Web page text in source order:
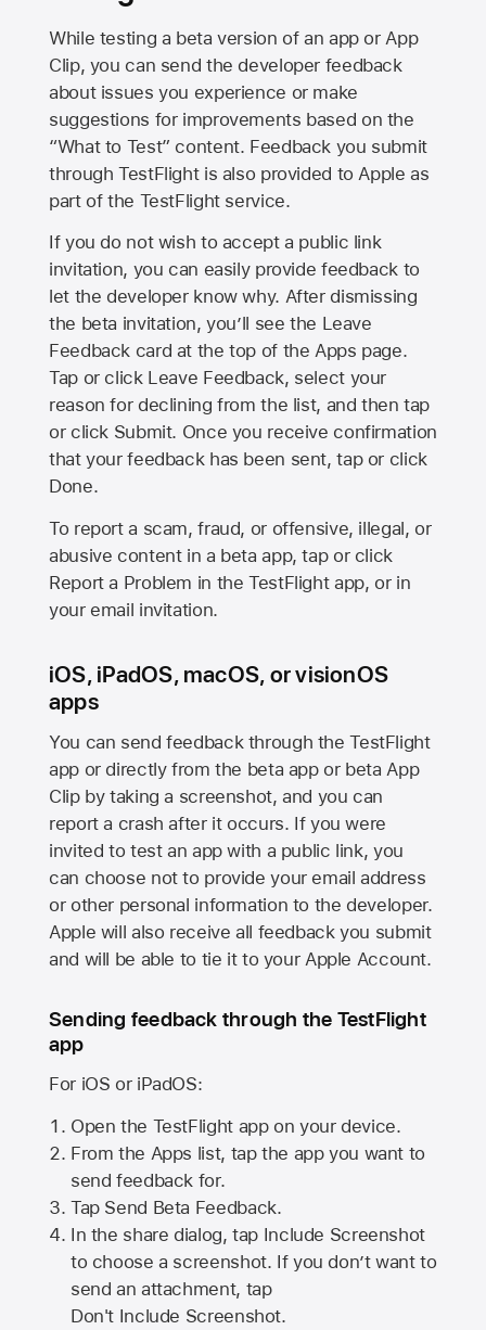
While testing a beta version of an app or App
Clip, you can send the developer feedback
about issues you experience or make
suggestions for improvements based on the
“What to Test” content. Feedback you submit
through TestFlight is also provided to Apple as
part of the TestFlight service.
If you do not wish to accept a public link
invitation, you can easily provide feedback to
let the developer know why. After dismissing
the beta invitation, you’ll see the Leave
Feedback card at the top of the Apps page.
Tap or click Leave Feedback, select your
reason for declining from the list, and then tap
or click Submit. Once you receive confirmation
that your feedback has been sent, tap or click
Done.
To report a scam, fraud, or offensive, illegal, or
abusive content in a beta app, tap or click
Report a Problem in the TestFlight app, or in
your email invitation.
iOS, iPadOS, macOS, or visionOS
apps
You can send feedback through the TestFlight
app or directly from the beta app or beta App
Clip by taking a screenshot, and you can
report a crash after it occurs. If you were
invited to test an app with a public link, you
can choose not to provide your email address
or other personal information to the developer.
Apple will also receive all feedback you submit
and will be able to tie it to your Apple Account.
Sending feedback through the TestFlight
app
For iOS or iPadOS:
Open the TestFlight app on your device.
From the Apps list, tap the app you want to
send feedback for.
Tap Send Beta Feedback.
In the share dialog, tap Include Screenshot
to choose a screenshot. If you don’t want to
send an attachment, tap
Don't Include Screenshot.